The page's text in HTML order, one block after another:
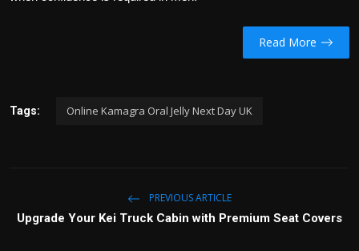
Read More
Tags: Online Kamagra Oral Jelly Next Day UK
PREVIOUS ARTICLE
Upgrade Your Kei Truck Cabin with Premium Seat Covers